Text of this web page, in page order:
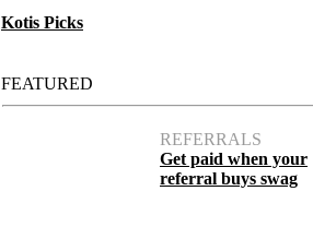
Kotis Picks
FEATURED
REFERRALS
Get paid when your
referral buys swag